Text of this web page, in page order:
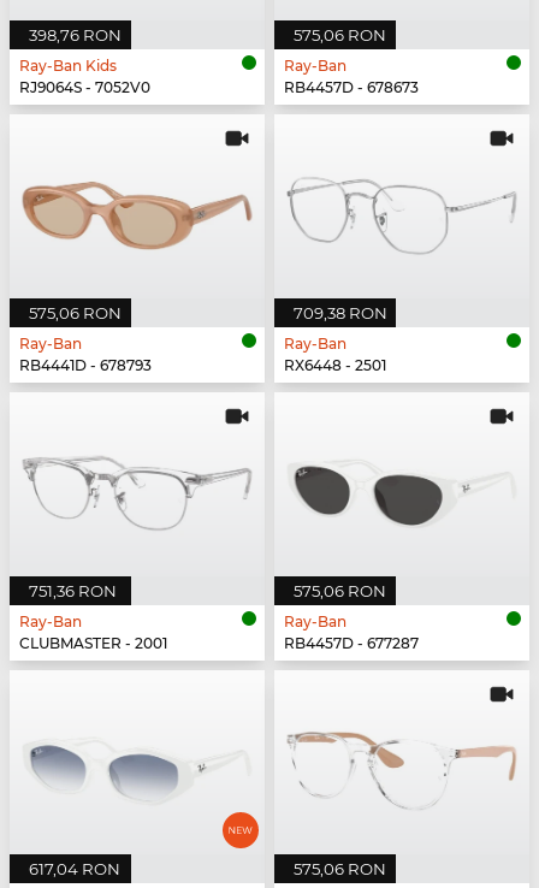
398,76 RON
Ray-Ban Kids
RJ9064S - 7052V0
575,06 RON
Ray-Ban
RB4457D - 678673
575,06 RON
Ray-Ban
RB4441D - 678793
709,38 RON
Ray-Ban
RX6448 - 2501
751,36 RON
Ray-Ban
CLUBMASTER - 2001
575,06 RON
Ray-Ban
RB4457D - 677287
617,04 RON 575,06 RON